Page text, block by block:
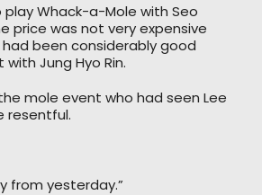
play Whack-a-Mole with Seo
price was not very expensive
been considerably good
Jung Hyo Rin.
mole event who had seen Lee
resentful.
from yesterday.”